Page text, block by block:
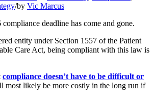
/by Vic Marcus
deadline has come and gone.
entity under Section 1557 of the Patient
Care Act, being compliant with this law is
compliance doesn’t have to be difficult or
most likely be more costly in the long run if